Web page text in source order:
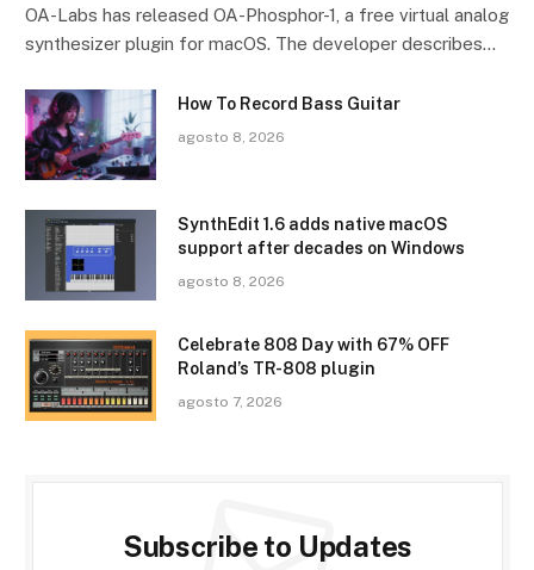
OA-Labs has released OA-Phosphor-1, a free virtual analog
synthesizer plugin for macOS. The developer describes…
How To Record Bass Guitar
agosto 8, 2026
SynthEdit 1.6 adds native macOS
support after decades on Windows
agosto 8, 2026
Celebrate 808 Day with 67% OFF
Roland’s TR-808 plugin
agosto 7, 2026
Subscribe to Updates